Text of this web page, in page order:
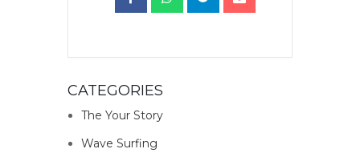
CATEGORIES
The Your Story
Wave Surfing